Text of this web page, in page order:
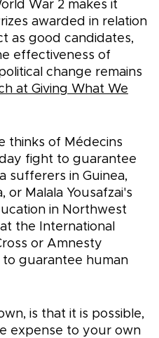
War 2 makes it
awarded in relation
as good candidates,
effectiveness of
change remains
at Giving What We
thinks of Médecins
fight to guarantee
sufferers in Guinea,
or Malala Yousafzai's
in Northwest
the International
or Amnesty
to guarantee human
is that it is possible,
expense to your own